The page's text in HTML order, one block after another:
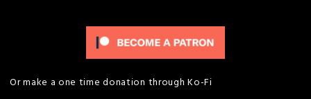
Or make a one time donation through Ko-Fi